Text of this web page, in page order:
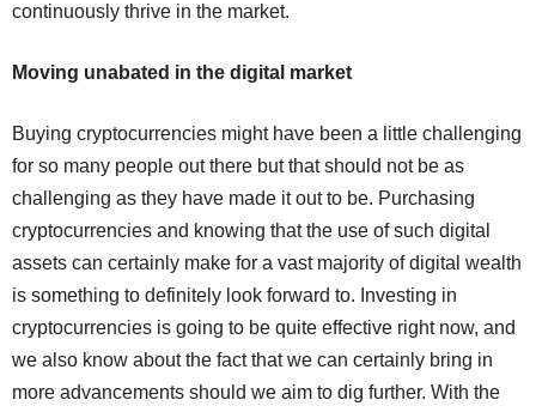
continuously thrive in the market.
Moving unabated in the digital market
Buying cryptocurrencies might have been a little challenging
for so many people out there but that should not be as
challenging as they have made it out to be. Purchasing
cryptocurrencies and knowing that the use of such digital
assets can certainly make for a vast majority of digital wealth
is something to definitely look forward to. Investing in
cryptocurrencies is going to be quite effective right now, and
we also know about the fact that we can certainly bring in
more advancements should we aim to dig further. With the